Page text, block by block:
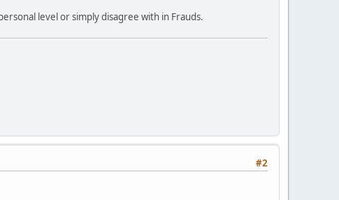
level or simply disagree with in Frauds.
#2